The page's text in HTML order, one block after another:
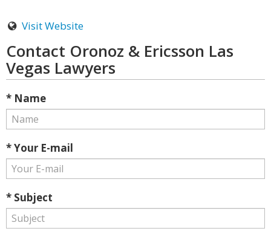
Visit Website
Contact Oronoz & Ericsson Las
Vegas Lawyers
* Name
* Your E-mail
* Subject